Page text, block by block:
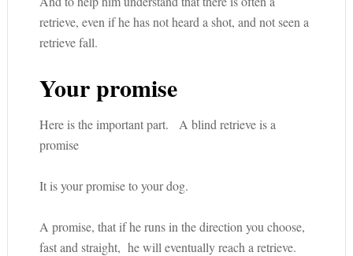
retrieve, even if he has not heard a shot, and not seen a
retrieve fall.
Your promise
Here is the important part. A blind retrieve is a
promise
It is your promise to your dog.
A promise, that if he runs in the direction you choose,
fast and straight, he will eventually reach a retrieve.